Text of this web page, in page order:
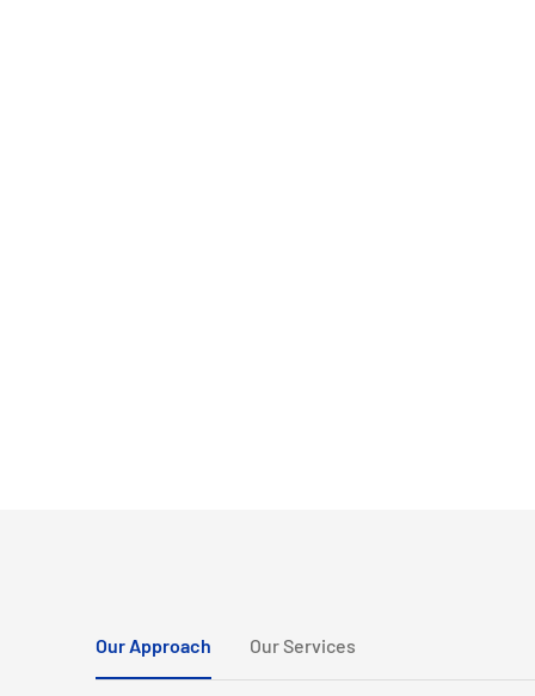
Our Approach Our Services